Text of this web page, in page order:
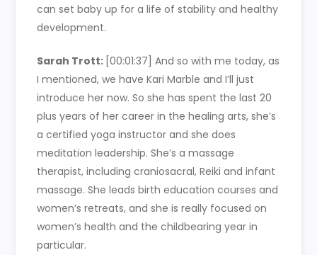
can set baby up for a life of stability and healthy
development.
Sarah Trott: [00:01:37]And so with me today, as
I mentioned, we have Kari Marble and I’ll just
introduce her now. So she has spent the last 20
plus years of her career in the healing arts, she’s
a certified yoga instructor and she does
meditation leadership. She’s a massage
therapist, including craniosacral, Reiki and infant
massage. She leads birth education courses and
women’s retreats, and she is really focused on
women’s health and the childbearing year in
particular.